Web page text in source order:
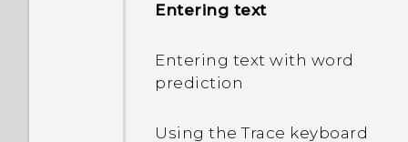
Entering text
Entering text with word
prediction
Using the Trace keyboard